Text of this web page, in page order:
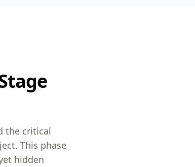
the critical
This phase
hidden